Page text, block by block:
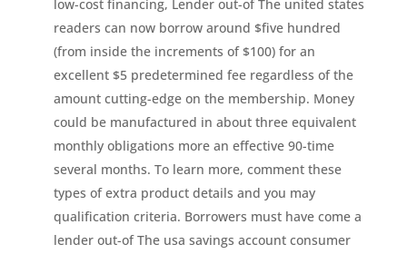
low-cost financing, Lender out-of The united states
readers can now borrow around $five hundred
(from inside the increments of $100) for an
excellent $5 predetermined fee regardless of the
amount cutting-edge on the membership. Money
could be manufactured in about three equivalent
monthly obligations more an effective 90-time
several months. To learn more, comment these
types of extra product details and you may
qualification criteria. Borrowers must have come a
lender out-of The usa savings account consumer